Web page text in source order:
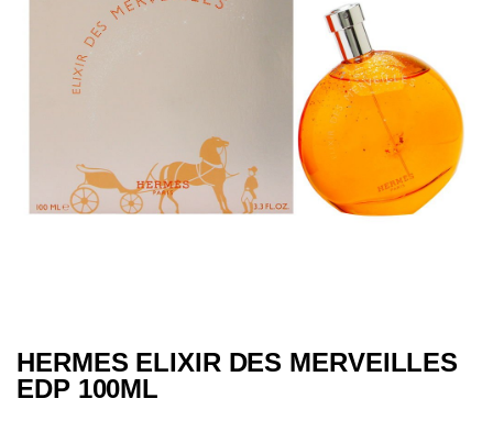
HERMES ELIXIR DES MERVEILLES
EDP 100ML